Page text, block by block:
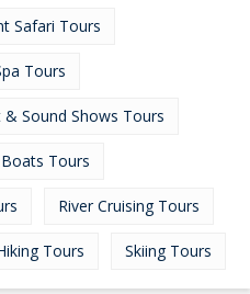
Safari Tours
Tours
& Sound Shows Tours
Tours
River Cruising Tours
Tours Skiing Tours